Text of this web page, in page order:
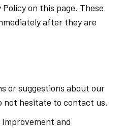
on this page. These
after they are
or suggestions about our
not hesitate to contact us.
and